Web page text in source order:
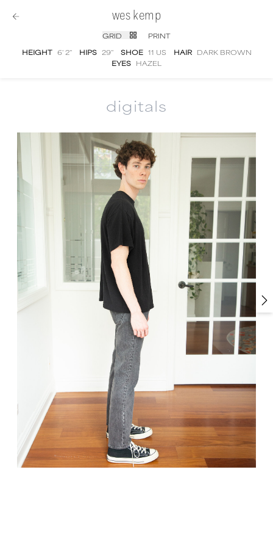
wes kemp
GRID
PRINT
HEIGHT 6' 2'' HIPS 29'' SHOE 11 US HAIR DARK BROWN
EYES HAZEL
digitals
Wes Kempdigital portfolio photographs